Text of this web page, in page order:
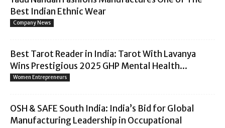
Best Indian Ethnic Wear
Company News
Best Tarot Reader in India: Tarot With Lavanya
Wins Prestigious 2025 GHP Mental Health...
Women Entrepreneurs
OSH & SAFE South India: India’s Bid for Global
Manufacturing Leadership in Occupational